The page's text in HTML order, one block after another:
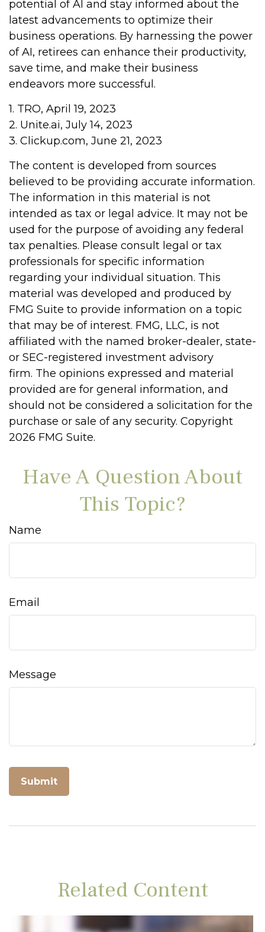
potential of AI and stay informed about the
latest advancements to optimize their
business operations. By harnessing the power
of AI, retirees can enhance their productivity,
save time, and make their business
endeavors more successful.
1. TRO, April 19, 2023
2. Unite.ai, July 14, 2023
3. Clickup.com, June 21, 2023
The content is developed from sources
believed to be providing accurate information.
The information in this material is not
intended as tax or legal advice. It may not be
used for the purpose of avoiding any federal
tax penalties. Please consult legal or tax
professionals for specific information
regarding your individual situation. This
material was developed and produced by
FMG Suite to provide information on a topic
that may be of interest. FMG, LLC, is not
affiliated with the named broker-dealer, state-
or SEC-registered investment advisory
firm. The opinions expressed and material
provided are for general information, and
should not be considered a solicitation for the
purchase or sale of any security. Copyright
2026 FMG Suite.
Have A Question About
This Topic?
Name
Email
Message
Related Content